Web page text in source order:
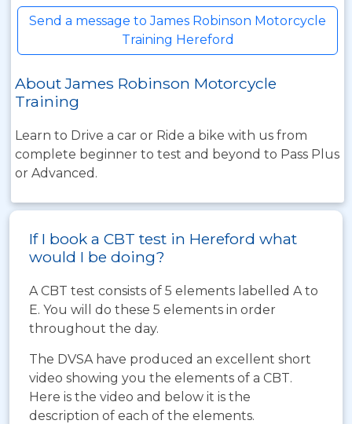
Send a message to James Robinson Motorcycle
Training Hereford
About James Robinson Motorcycle
Training
Learn to Drive a car or Ride a bike with us from
complete beginner to test and beyond to Pass Plus
or Advanced.
If I book a CBT test in Hereford what
would I be doing?
A CBT test consists of 5 elements labelled A to
E. You will do these 5 elements in order
throughout the day.
The DVSA have produced an excellent short
video showing you the elements of a CBT.
Here is the video and below it is the
description of each of the elements.